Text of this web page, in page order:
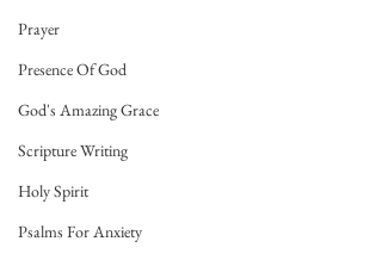
Prayer
Presence Of God
God's Amazing Grace
Scripture Writing
Holy Spirit
Psalms For Anxiety